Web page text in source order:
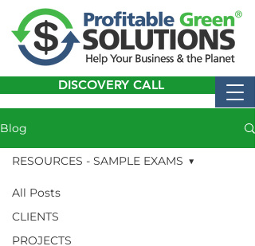
DISCOVERY CALL
Blog
All Posts
CLIENTS
PROJECTS
RESOURCES - SAMPLE EXAMS